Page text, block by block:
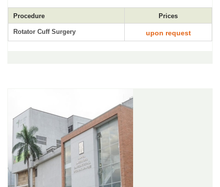
Procedure Prices
Rotator Cuff Surgery upon request